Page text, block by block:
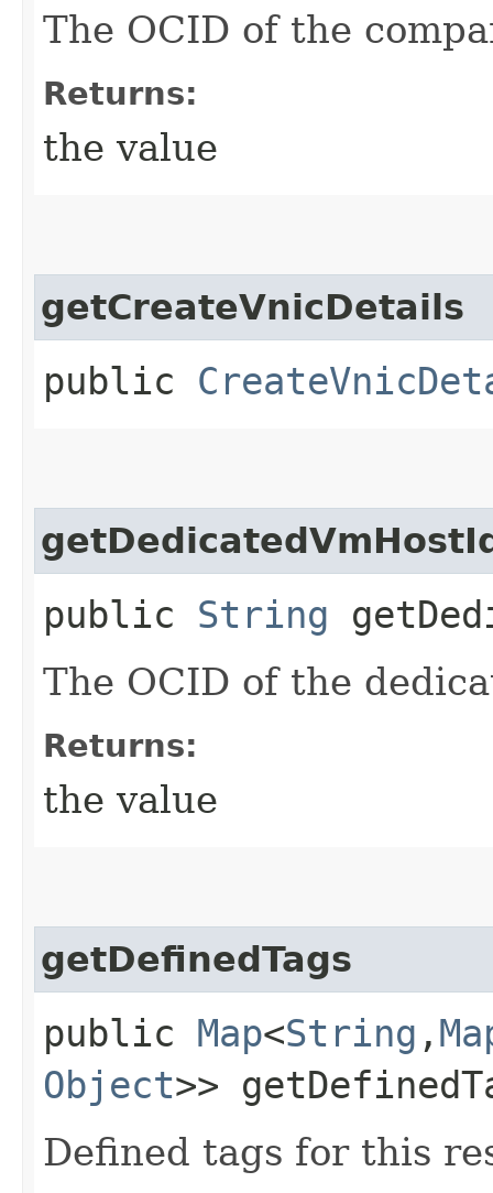
The OCID of the
Returns:
the value
getCreateVnicDetails
public
public String
The OCID of the
Returns:
the value
getDefinedTags
public Map<String ,​
Object>>
Defined tags for this